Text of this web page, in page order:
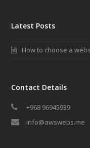
Latest Posts
How to choose a
Contact Details
+968 96945939
info@awswebs.me